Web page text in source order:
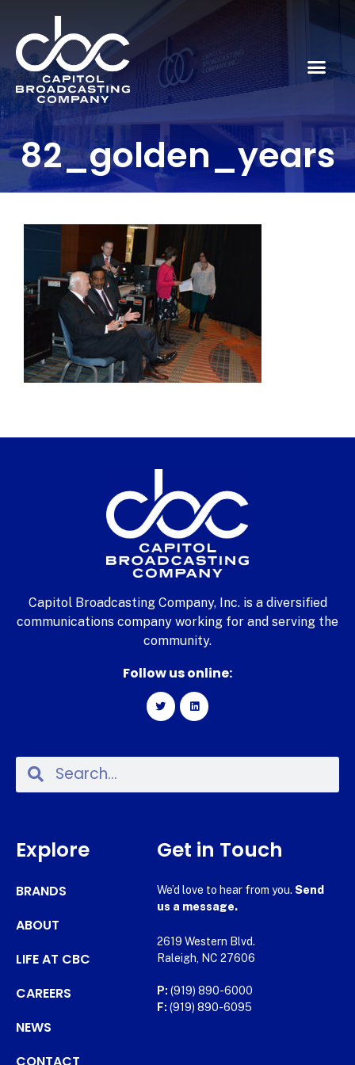
82_golden_years
Capitol Broadcasting Company, Inc. is a diversified
communications company working for and serving the
community.
Follow us online:
Explore
BRANDS
ABOUT
LIFE AT CBC
CAREERS
NEWS
CONTACT
Get in Touch
We’d love to hear from you. Send
us a message.
2619 Western Blvd.
Raleigh, NC 27606
P: (919) 890-6000
F: (919) 890-6095